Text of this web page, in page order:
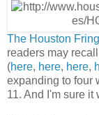
The Houston
readers may
(here, here, here,
expanding to four
11. And I'm sure it